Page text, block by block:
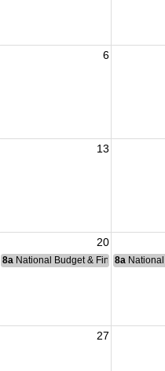
6
13
20
8a National Budget & Finance
8a
27